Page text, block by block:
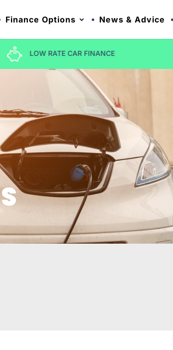
Finance Options News & Advice
NO DEPOSIT OPTIONS